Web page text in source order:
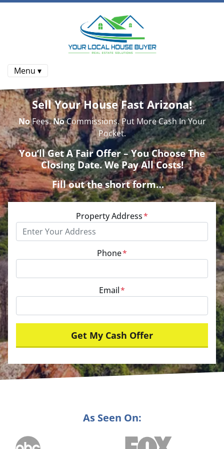
Menu ▾
Sell Your House Fast Arizona!
NoFees.NoCommissions. Put More Cash In Your
Pocket.
You’ll Get A Fair Offer – You Choose The
Closing Date. We Pay All Costs!
Fill out the short form…
Property Address*
Phone*
Email*
As Seen On: